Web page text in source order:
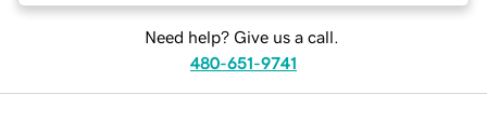
Need help? Give us a call.
480-651-9741